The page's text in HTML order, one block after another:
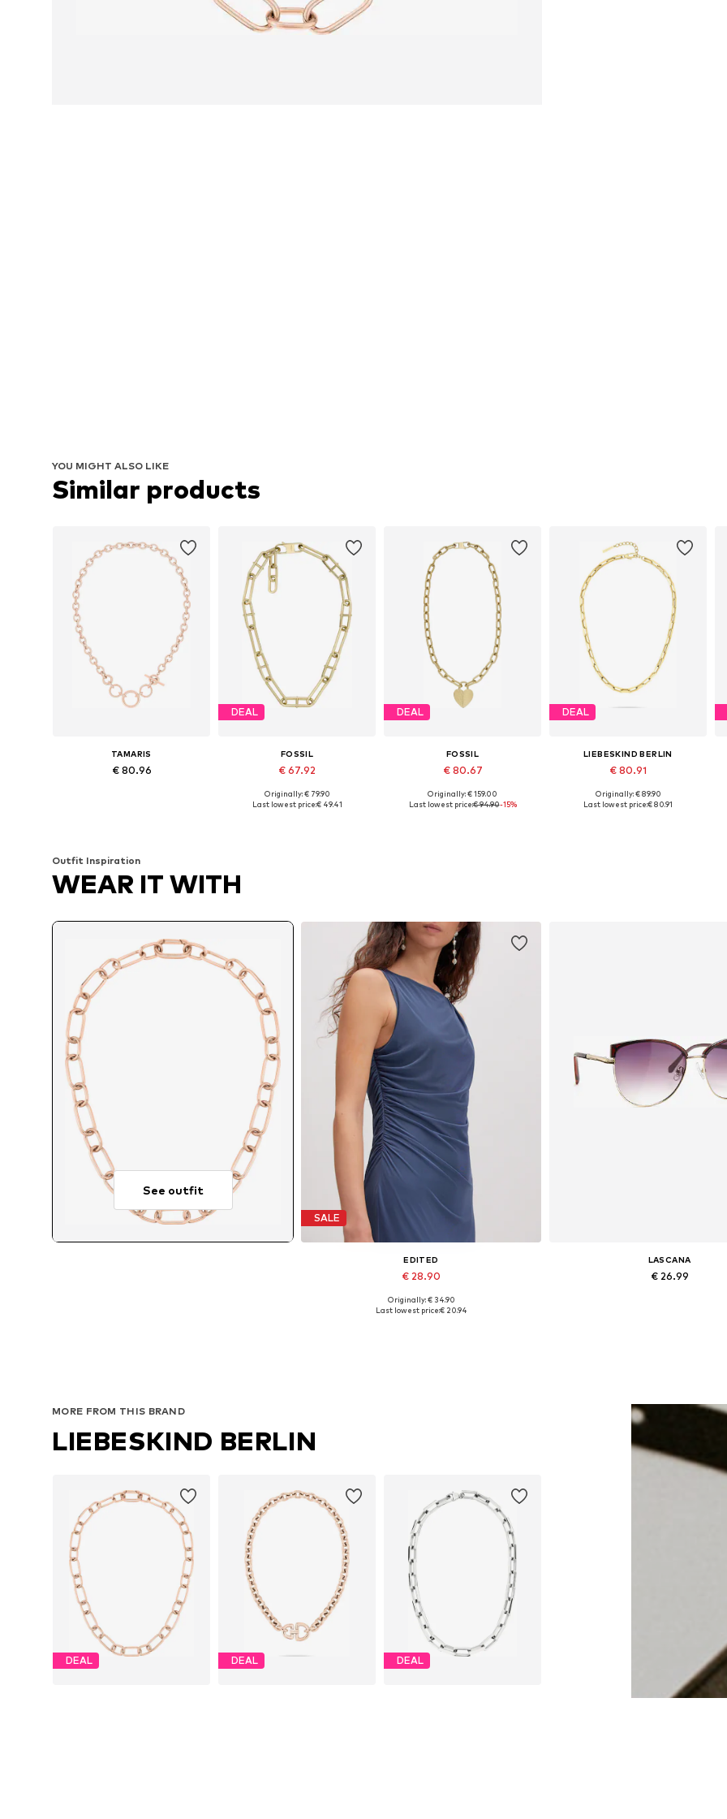
YOU MIGHT ALSO LIKE
Similar products
TAMARIS
€ 80.96
DEAL
FOSSIL
€ 67.92
Available sizes: One size
Originally: € 79.90
Last lowest price:€ 49.41
DEAL
FOSSIL
€ 80.67
Available sizes: One size
Originally: € 159.00
Last lowest price:€ 94.90-15%
DEAL
LIEBESKIND BERLIN
€ 80.91
Available sizes: One size
Originally: € 89.90
Last lowest price:€ 80.91
Outfit Inspiration
WEAR IT WITH
See outfit
SALE
EDITED
€ 28.90
Available sizes: 1
Originally: € 34.90
Last lowest price:€ 20.94
LASCANA
€ 26.99
MORE FROM THIS BRAND
LIEBESKIND BERLIN
DEAL DEAL DEAL